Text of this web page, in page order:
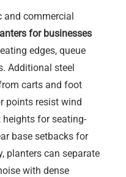
and commercial
for businesses
edges, queue
Additional steel
carts and foot
points resist wind
for seating-
base setbacks for
planters can separate
with dense